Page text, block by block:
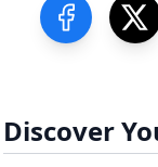
Visit our
Discover